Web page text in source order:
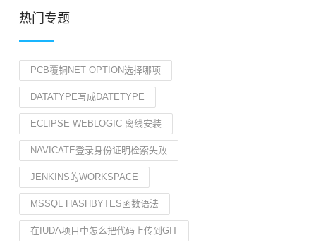
热门专题
PCB覆铜NET OPTION选择哪项
DATATYPE写成DATETYPE
ECLIPSE WEBLOGIC 离线安装
NAVICATE登录身份证明检索失败
JENKINS的WORKSPACE
MSSQL HASHBYTES函数语法
在IUDA项目中怎么把代码上传到GIT